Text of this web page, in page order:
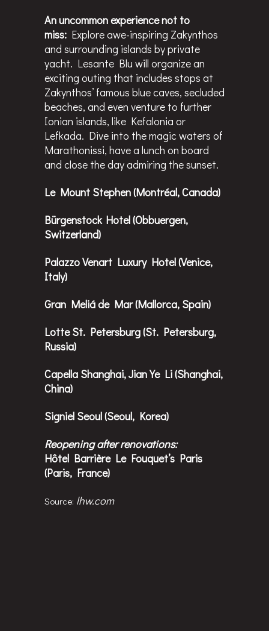
An uncommon experience not to
miss: Explore awe-inspiring Zakynthos
and surrounding islands by private
yacht. Lesante Blu will organize an
exciting outing that includes stops at
Zakynthos’ famous blue caves, secluded
beaches, and even venture to further
Ionian islands, like Kefalonia or
Lefkada. Dive into the magic waters of
Marathonissi, have a lunch on board
and close the day admiring the sunset.
Le Mount Stephen (Montréal, Canada)
Bürgenstock Hotel (Obbuergen,
Switzerland)
Palazzo Venart Luxury Hotel (Venice,
Italy)
Gran Meliá de Mar (Mallorca, Spain)
Lotte St. Petersburg (St. Petersburg,
Russia)
Capella Shanghai, Jian Ye Li (Shanghai,
China)
Signiel Seoul (Seoul, Korea)
Reopening after renovations:
Hôtel Barrière Le Fouquet’s Paris
(Paris, France)
Source: lhw.com